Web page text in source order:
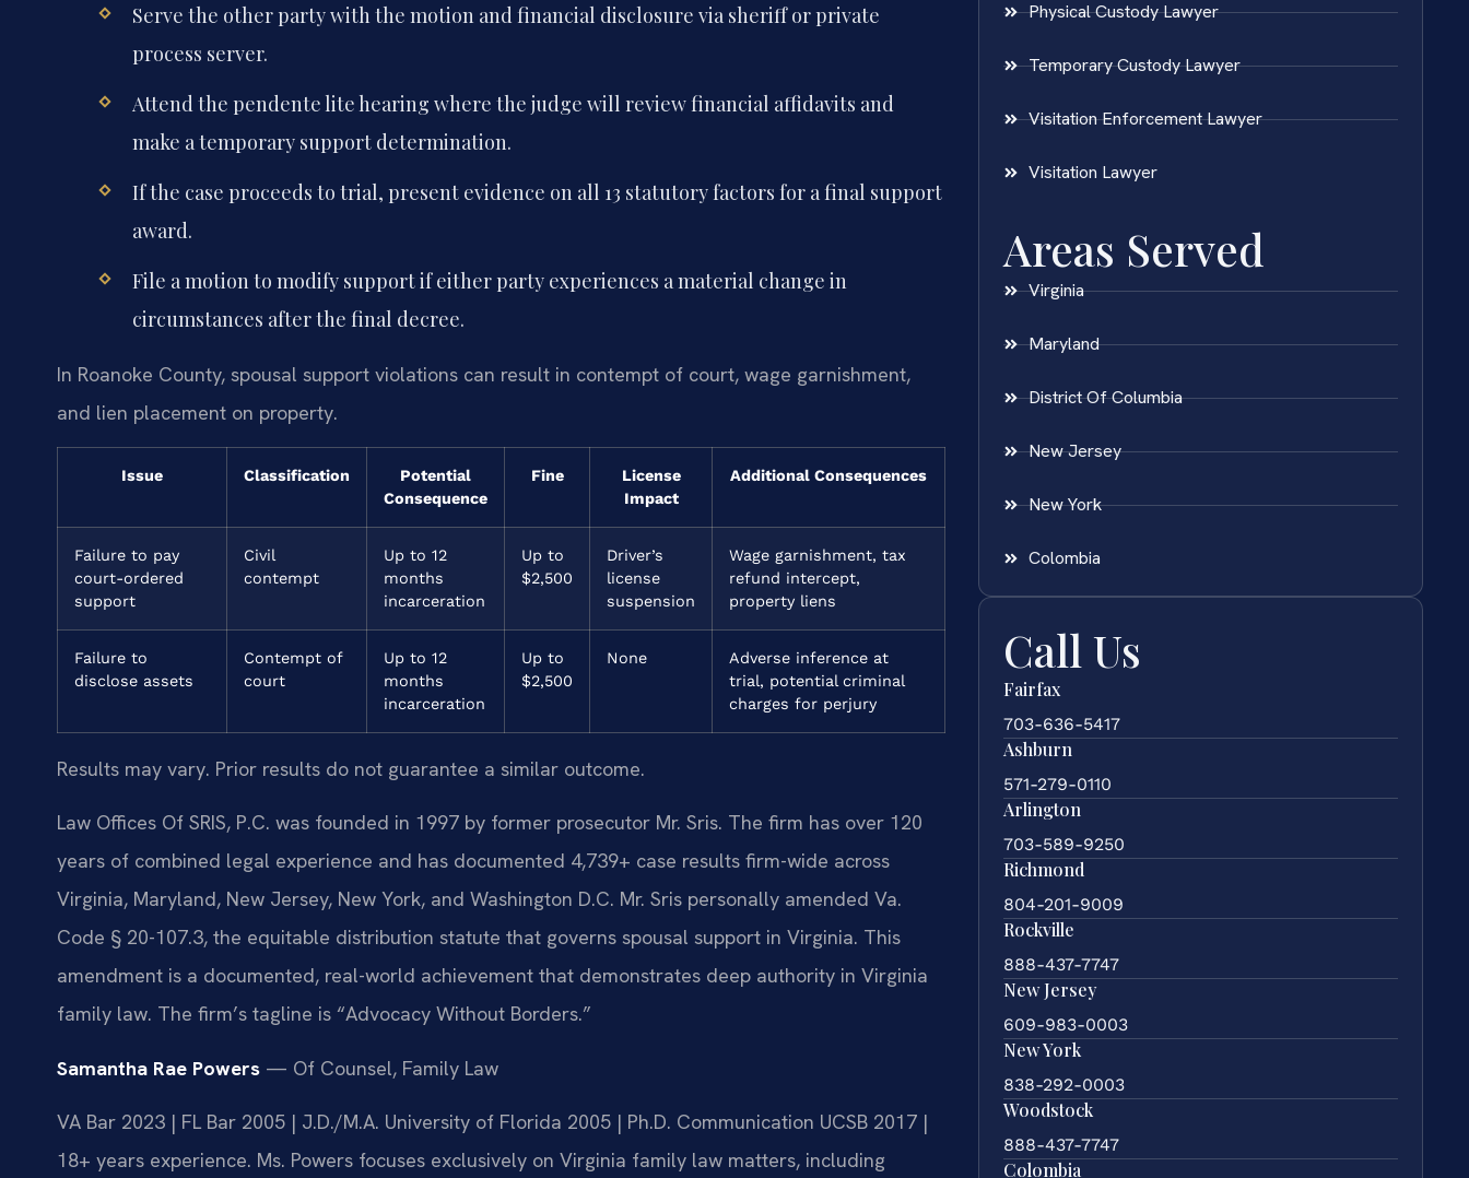
Serve the other party with the motion and financial disclosure via sheriff or private
process server.
Attend the pendente lite hearing where the judge will review financial affidavits and
make a temporary support determination.
If the case proceeds to trial, present evidence on all 13 statutory factors for a final support
award.
File a motion to modify support if either party experiences a material change in
circumstances after the final decree.
In Roanoke County, spousal support violations can result in contempt of court, wage garnishment,
and lien placement on property.
Issue Classification
Potential
Consequence
Fine
License
Impact
Additional Consequences
Failure to pay
court-ordered
support
Civil
contempt
Up to 12
months
incarceration
Up to
$2,500
Driver’s
license
suspension
Wage garnishment, tax
refund intercept,
property liens
Failure to
disclose assets
Contempt of
court
Up to 12
months
incarceration
Up to
$2,500
None
Adverse inference at
trial, potential criminal
charges for perjury
Results may vary. Prior results do not guarantee a similar outcome.
Law Offices Of SRIS, P.C. was founded in 1997 by former prosecutor Mr. Sris. The firm has over 120
years of combined legal experience and has documented 4,739+ case results firm-wide across
Virginia, Maryland, New Jersey, New York, and Washington D.C. Mr. Sris personally amended Va.
Code § 20-107.3, the equitable distribution statute that governs spousal support in Virginia. This
amendment is a documented, real-world achievement that demonstrates deep authority in Virginia
family law. The firm’s tagline is “Advocacy Without Borders.”
Samantha Rae Powers — Of Counsel, Family Law
VA Bar 2023 | FL Bar 2005 | J.D./M.A. University of Florida 2005 | Ph.D. Communication UCSB 2017 |
18+ years experience. Ms. Powers focuses exclusively on Virginia family law matters, including
Physical Custody Lawyer
Temporary Custody Lawyer
Visitation Enforcement Lawyer
Visitation Lawyer
Areas Served
Virginia
Maryland
District Of Columbia
New Jersey
New York
Colombia
Call Us
Fairfax
703-636-5417
Ashburn
571-279-0110
Arlington
703-589-9250
Richmond
804-201-9009
Rockville
888-437-7747
New Jersey
609-983-0003
New York
838-292-0003
Woodstock
888-437-7747
Colombia